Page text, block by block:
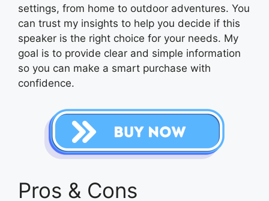
settings, from home to outdoor adventures. You
can trust my insights to help you decide if this
speaker is the right choice for your needs. My
goal is to provide clear and simple information
so you can make a smart purchase with
confidence.
Pros & Cons